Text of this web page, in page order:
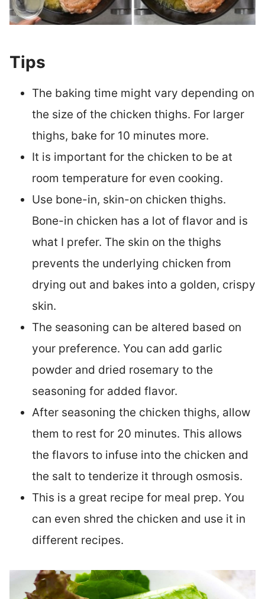
Tips
The baking time might vary depending on
the size of the chicken thighs. For larger
thighs, bake for 10 minutes more.
It is important for the chicken to be at
room temperature for even cooking.
Use bone-in, skin-on chicken thighs.
Bone-in chicken has a lot of flavor and is
what I prefer. The skin on the thighs
prevents the underlying chicken from
drying out and bakes into a golden, crispy
skin.
The seasoning can be altered based on
your preference. You can add garlic
powder and dried rosemary to the
seasoning for added flavor.
After seasoning the chicken thighs, allow
them to rest for 20 minutes. This allows
the flavors to infuse into the chicken and
the salt to tenderize it through osmosis.
This is a great recipe for meal prep. You
can even shred the chicken and use it in
different recipes.